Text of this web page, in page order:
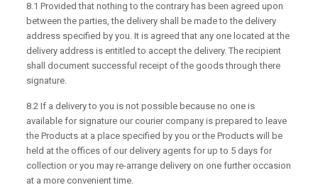
8.1 Provided that nothing to the contrary has been agreed upon
between the parties, the delivery shall be made to the delivery
address specified by you. It is agreed that any one located at the
delivery address is entitled to accept the delivery. The recipient
shall document successful receipt of the goods through there
signature.
8.2 If a delivery to you is not possible because no one is
available for signature our courier company is prepared to leave
the Products at a place specified by you or the Products will be
held at the offices of our delivery agents for up to 5 days for
collection or you may re-arrange delivery on one further occasion
at a more convenient time.